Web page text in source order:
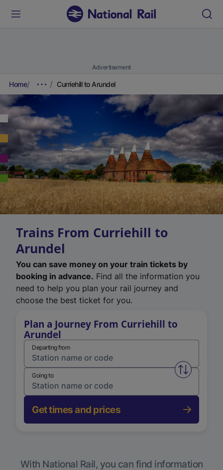
Advertisement
Home Curriehill to Arundel
Trains From Curriehill to
Arundel
You can save money on your train tickets by
booking in advance. Find all the information you
need to help you plan your rail journey and
choose the best ticket for you.
Plan a Journey From Curriehill to
Arundel
Departing from
Swap
Going to
Get times and prices
With National Rail, you can find information